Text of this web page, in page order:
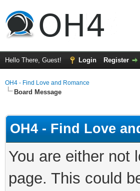
Hello There, Guest! Login Register
OH4 - Find Love and Romance
Board Message
OH4 - Find Love
You are either not
page. This could